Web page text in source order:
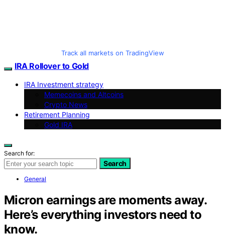
Track all markets on TradingView
IRA Rollover to Gold
IRA Investment strategy
Memecoins and Altcoins
Crypto News
Retirement Planning
Gold IRA
Search for:
Search
General
Micron earnings are moments away.
Here’s everything investors need to
know.